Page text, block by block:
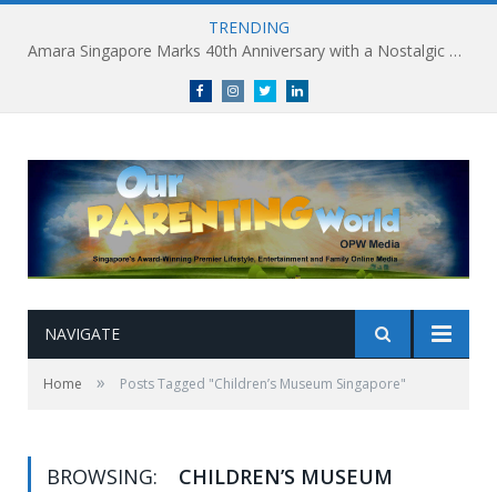
TRENDING
Amara Singapore Marks 40th Anniversary with a Nostalgic Celebration of Singapore’s Flavours This National Day
FacebookInstagramTwitterlinkedin
NAVIGATE
Home » Posts Tagged "Children’s Museum Singapore"
BROWSING:
CHILDREN’S MUSEUM